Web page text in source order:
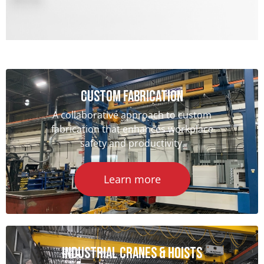
Custom Fabrication
A collaborative approach to custom
fabrication that enhances workplace
safety and productivity.
Learn more
Industrial Cranes & hoists